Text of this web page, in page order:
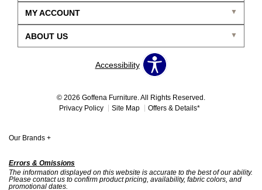
ABOUT US
MY ACCOUNT
Accessibility
© 2026 Goffena Furniture. All Rights Reserved.
Privacy Policy
Site Map Offers & Details*
Our Brands +
Errors & Omissions
The information displayed on this website is accurate to the best of our ability.
Please contact us to confirm product pricing, availability, fabric colors, and
promotional dates.